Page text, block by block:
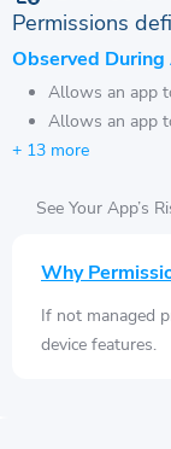
Permissions
Observed During
Allows an app
Allows an app
+ 13 more
See Your App’s
Why
If not managed
device features.